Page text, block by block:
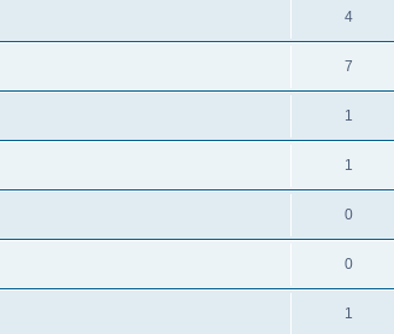
4
7
1
1
0
0
1